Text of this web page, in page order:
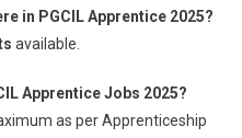
in PGCIL Apprentice 2025?
available.
Apprentice Jobs 2025?
as per Apprenticeship